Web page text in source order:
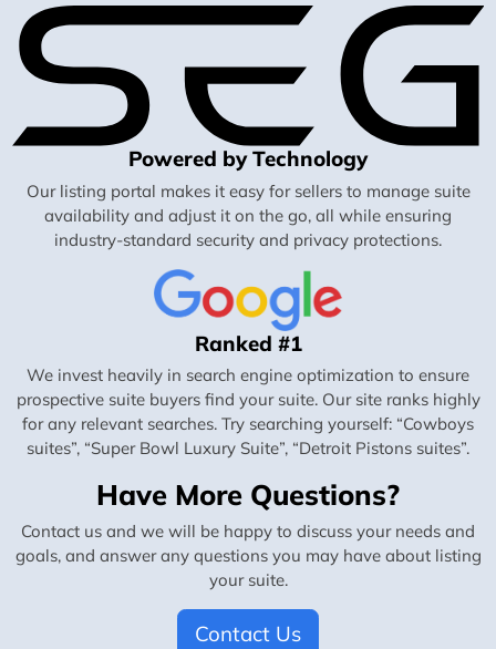
Powered by Technology
Our listing portal makes it easy for sellers to manage suite
availability and adjust it on the go, all while ensuring
industry-standard security and privacy protections.
Ranked #1
We invest heavily in search engine optimization to ensure
prospective suite buyers find your suite. Our site ranks highly
for any relevant searches. Try searching yourself: “Cowboys
suites”, “Super Bowl Luxury Suite”, “Detroit Pistons suites”.
Have More Questions?
Contact us and we will be happy to discuss your needs and
goals, and answer any questions you may have about listing
your suite.
Contact Us